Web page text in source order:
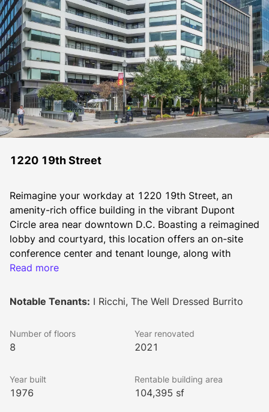
1220 19th Street
Reimagine your workday at 1220 19th Street, an
amenity-rich office building in the vibrant Dupont
Circle area near downtown D.C. Boasting a reimagined
lobby and courtyard, this location offers an on-site
conference center and tenant lounge, along with
convenient access to a fitness center. Whether you're
is right at your doorstep.
experiences, time-saving concierge services, and
exclusive access to Brookfield's extensive portfolio of
roof terraces across D.C., Virginia, and Maryland.
Read more
Notable Tenants: I Ricchi, The Well Dressed Burrito
Number of floors
8
Year renovated
2021
Year built
1976
Rentable building area
104,395 sf